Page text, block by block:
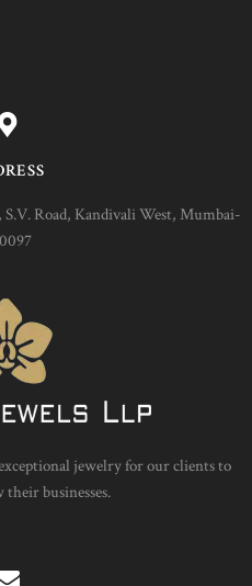
Road, Kandivali West, Mumbai-
jewelry for our clients to
businesses.